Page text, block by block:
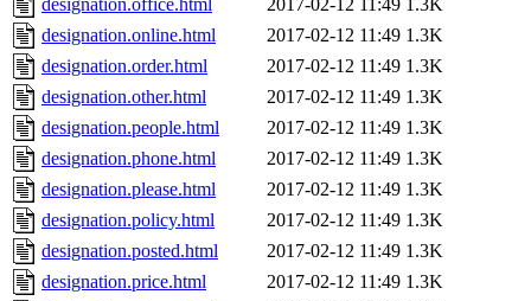
designation.office.html
2017-02-12 11:49 1.3K
designation.online.html
2017-02-12 11:49 1.3K
designation.order.html
2017-02-12 11:49 1.3K
designation.other.html
2017-02-12 11:49 1.3K
designation.people.html
2017-02-12 11:49 1.3K
designation.phone.html
2017-02-12 11:49 1.3K
designation.please.html
2017-02-12 11:49 1.3K
designation.policy.html
2017-02-12 11:49 1.3K
designation.posted.html
2017-02-12 11:49 1.3K
designation.price.html
2017-02-12 11:49 1.3K